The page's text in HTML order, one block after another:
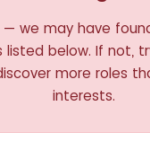
— we may have
listed below. If not,
more roles
interests.